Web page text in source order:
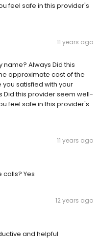
feel safe in this provider's
11 years ago
Always Did this
approximate cost of the
satisfied with your
Did this provider seem well-
feel safe in this provider's
11 years ago
Yes
12 years ago
and helpful